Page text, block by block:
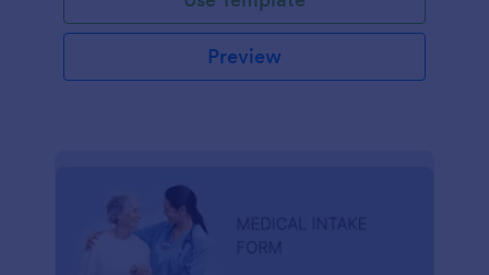
Preview